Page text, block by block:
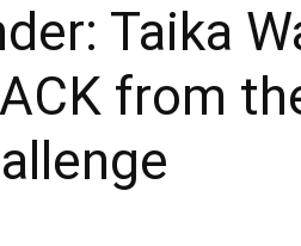
Taika
from